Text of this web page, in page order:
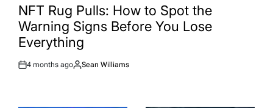
INNFT Rug Pulls: How to Spot the
Warning Signs Before You Lose
Everything
Post
4 months ago
By:
Sean Williams